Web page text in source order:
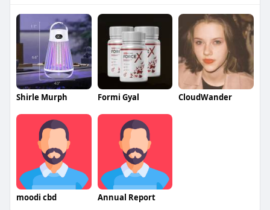
Shirle Murph Formi Gyal CloudWander
moodi cbd Annual Report